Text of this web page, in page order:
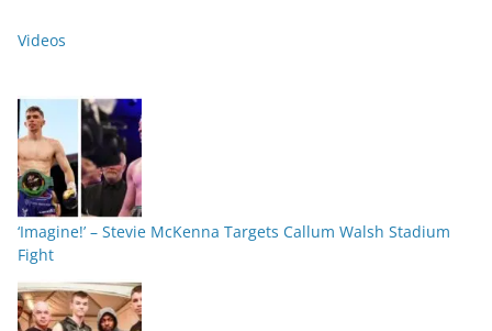
Videos
‘Imagine!’ – Stevie McKenna Targets Callum Walsh Stadium
Fight